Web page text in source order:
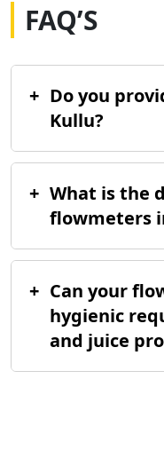
FAQ’S
+ Do you
Kullu?
+ What is the
flowmeters
+ Can your
hygienic
and juice